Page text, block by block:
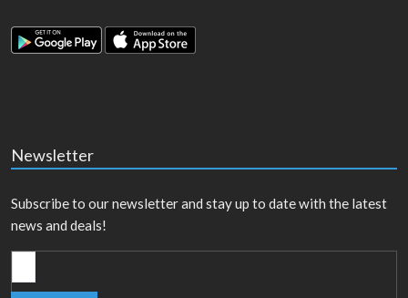
Newsletter
Subscribe to our newsletter and stay up to date with the latest
news and deals!